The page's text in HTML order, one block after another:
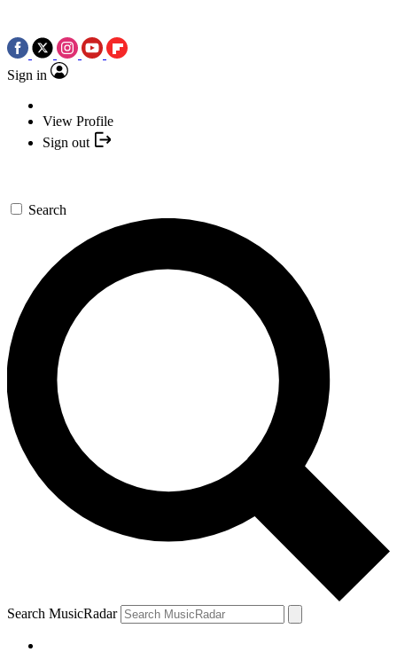
Sign in
View Profile
Sign out
Search
Search MusicRadar